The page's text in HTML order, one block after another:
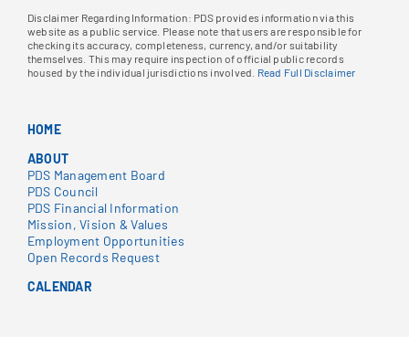
Disclaimer Regarding Information: PDS provides information via this
website as a public service. Please note that users are responsible for
checking its accuracy, completeness, currency, and/or suitability
themselves. This may require inspection of official public records
housed by the individual jurisdictions involved. Read Full Disclaimer
HOME
ABOUT
PDS Management Board
PDS Council
PDS Financial Information
Mission, Vision & Values
Employment Opportunities
Open Records Request
CALENDAR